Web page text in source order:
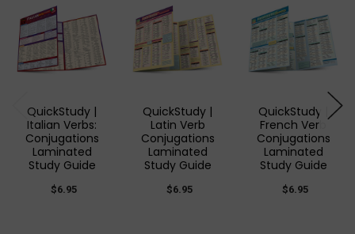
QuickStudy |
Italian Verbs:
Conjugations
Laminated
Study Guide
$6.95
QuickStudy |
Latin Verb
Conjugations
Laminated
Study Guide
$6.95
QuickStudy |
French Verb
Conjugations
Laminated
Study Guide
$6.95